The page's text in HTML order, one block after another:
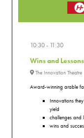
10:30 11:30
Wins and
The Innovation Theatre
Award-winning arable
Innovations
yield
challenges and
wins and